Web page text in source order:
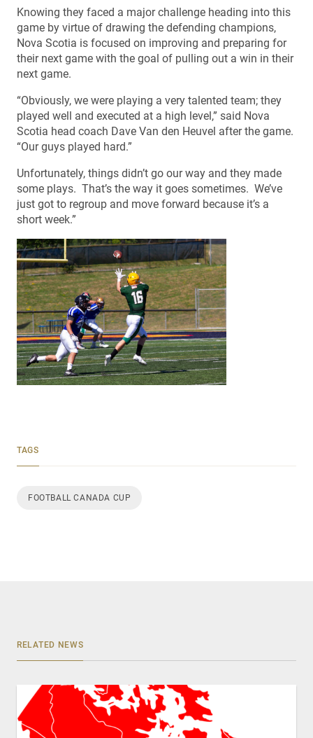
Knowing they faced a major challenge heading into this
game by virtue of drawing the defending champions,
Nova Scotia is focused on improving and preparing for
their next game with the goal of pulling out a win in their
next game.
“Obviously, we were playing a very talented team; they
played well and executed at a high level,” said Nova
Scotia head coach Dave Van den Heuvel after the game.
“Our guys played hard.”
Unfortunately, things didn’t go our way and they made
some plays. That’s the way it goes sometimes. We’ve
just got to regroup and move forward because it’s a
short week.”
TAGS
FOOTBALL CANADA CUP
RELATED NEWS